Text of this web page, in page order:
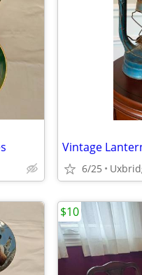
Vintage
6/25
$10